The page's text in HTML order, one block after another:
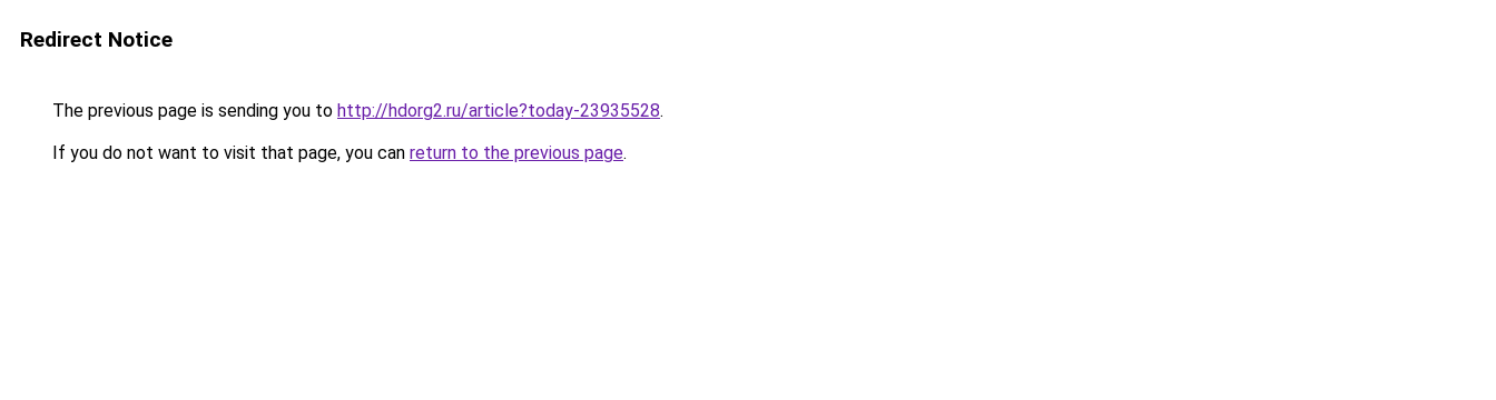
Redirect Notice
The previous page is sending you to http://hdorg2.ru/article?today-23935528.
If you do not want to visit that page, you can return to the previous page.